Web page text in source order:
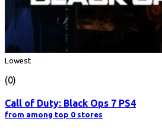
Lowest
(0)
Call of Duty: Black Ops 7 PS4
from among top 0 stores